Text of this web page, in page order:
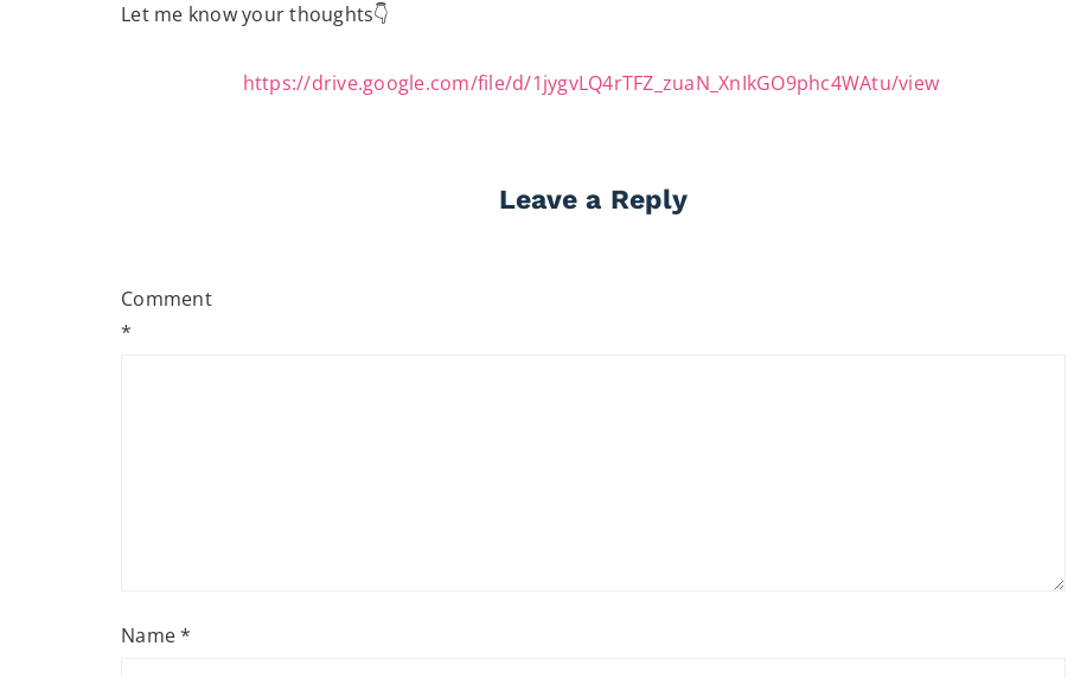
Let me know your thoughts👇
https://drive.google.com/file/d/1jygvLQ4rTFZ_zuaN_XnIkGO9phc4WAtu/view
Leave a Reply
Comment
*
Name*